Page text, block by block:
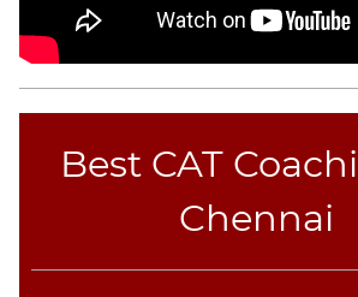
Best CAT
Chennai